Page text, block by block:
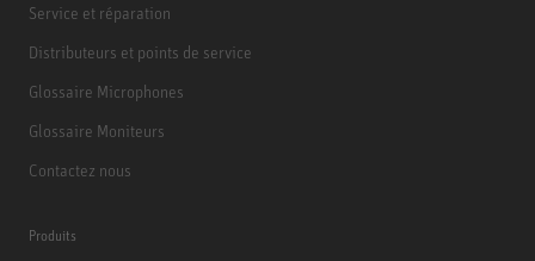
Service et réparation
Distributeurs et points de service
Glossaire Microphones
Glossaire Moniteurs
Contactez nous
Produits